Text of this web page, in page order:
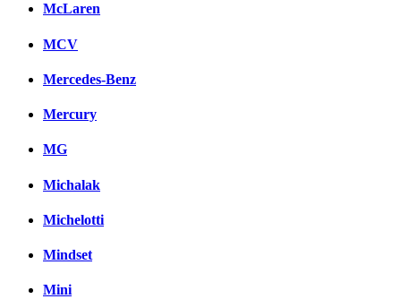
McLaren
MCV
Mercedes-Benz
Mercury
MG
Michalak
Michelotti
Mindset
Mini